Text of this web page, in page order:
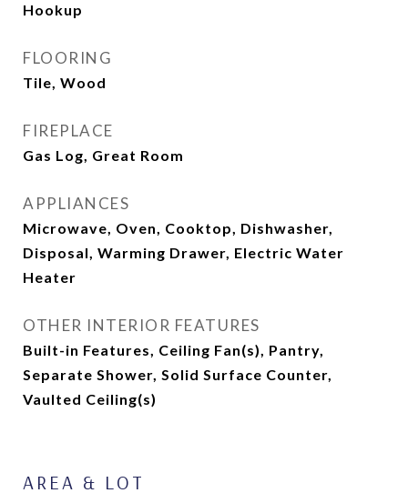
Hookup
FLOORING
Tile, Wood
FIREPLACE
Gas Log, Great Room
APPLIANCES
Microwave, Oven, Cooktop, Dishwasher,
Disposal, Warming Drawer, Electric Water
Heater
OTHER INTERIOR FEATURES
Built-in Features, Ceiling Fan(s), Pantry,
Separate Shower, Solid Surface Counter,
Vaulted Ceiling(s)
AREA & LOT